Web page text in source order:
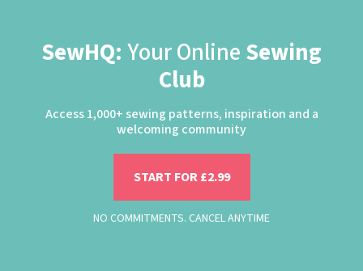
SewHQ: Your Online Sewing
Club
Access 1,000+ sewing patterns, inspiration and a
welcoming community
START FOR £2.99
NO COMMITMENTS. CANCEL ANYTIME